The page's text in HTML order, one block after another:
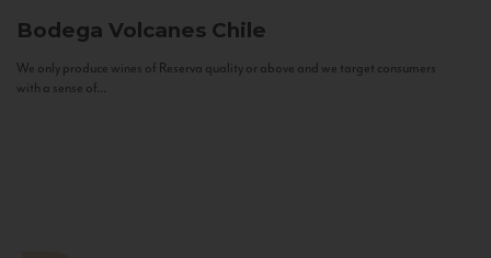
Bodega Volcanes Chile
We only produce wines of Reserva quality or above and we target consumers
with a sense of...